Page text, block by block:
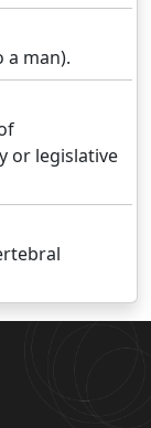
a man).
or legislative